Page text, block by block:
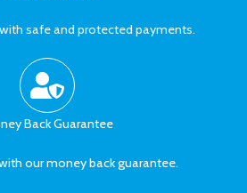
safe and protected payments.
Back Guarantee
our money back guarantee.